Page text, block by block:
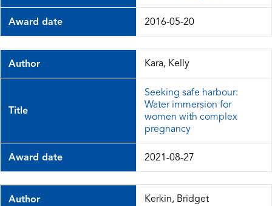
Award date 2016-05-20
Author Kara, Kelly
Title
Seeking safe harbour:
Water immersion for
women with complex
pregnancy
Award date 2021-08-27
Author Kerkin, Bridget